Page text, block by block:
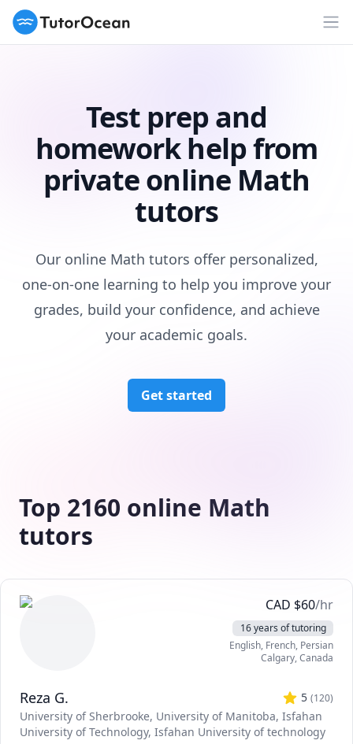
TutorOcean
Test prep and
homework help from
private online Math
tutors
Our online Math tutors offer personalized,
one-on-one learning to help you improve your
grades, build your confidence, and achieve
your academic goals.
Get started
Top 2160 online Math
tutors
CAD $60/hr
16 years of tutoring
English, French, Persian
Calgary,Canada
Reza G. 5 (120)
University of Sherbrooke, University of Manitoba, Isfahan
University of Technology, Isfahan University of technology